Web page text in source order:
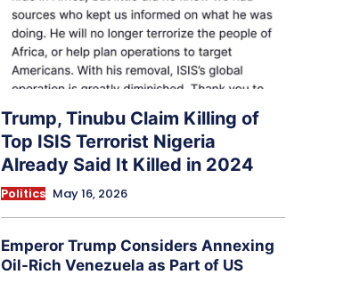
Trump, Tinubu Claim Killing of
Top ISIS Terrorist Nigeria
Already Said It Killed in 2024
Politics May 16, 2026
Emperor Trump Considers Annexing
Oil-Rich Venezuela as Part of US